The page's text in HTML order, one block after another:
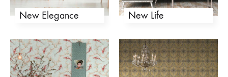
New Elegance New Life